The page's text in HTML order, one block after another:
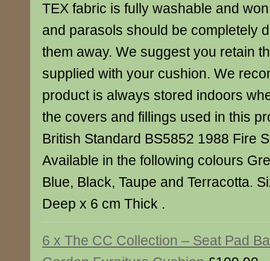
TEX fabric is fully washable and
and parasols should be completely
them away. We suggest you retain
supplied with your cushion. We
product is always stored indoors
the covers and fillings used in this
British Standard BS5852 1988 Fire
Available in the following colours
Blue, Black, Taupe and Terracotta.
Deep x 6 cm Thick .
6 x The CC Collection – Seat Pad